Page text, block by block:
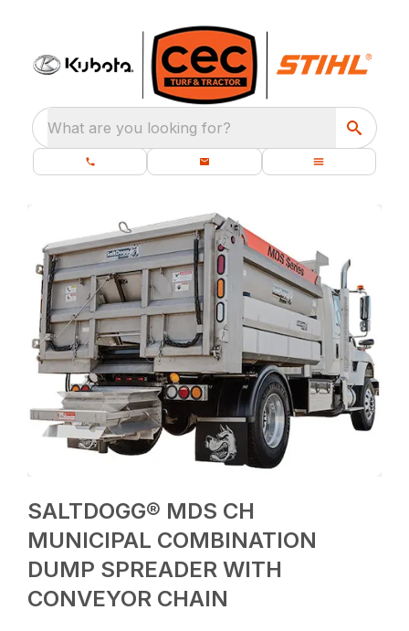
What are you looking for?
SALTDOGG® MDS CH
MUNICIPAL COMBINATION
DUMP SPREADER WITH
CONVEYOR CHAIN